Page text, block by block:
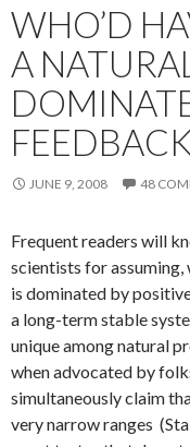
WHO’D
A
JUNE 9, 2008 48
Frequent readers will
scientists for
is dominated by
a long-term stable
unique among natural
when advocated by
simultaneously claim
very narrow ranges